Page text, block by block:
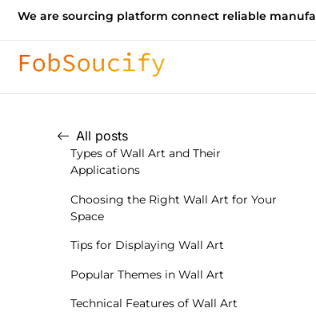
We are sourcing platform connect reliable
All posts
Types of Wall Art and Their
Applications
Choosing the Right Wall Art for Your
Space
Tips for Displaying Wall Art
Popular Themes in Wall Art
Technical Features of Wall Art